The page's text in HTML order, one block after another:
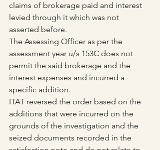
claims of brokerage paid and interest
levied through it which was not
asserted before.
The Assessing Officer as per the
assessment year u/s 153C does not
permit the said brokerage and the
interest expenses and incurred a
specific addition.
ITAT reversed the order based on the
additions that were incurred on the
grounds of the investigation and the
seized documents recorded in the